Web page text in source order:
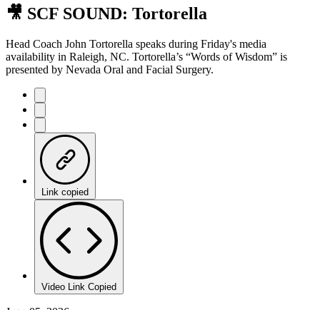
🎥 SCF SOUND: Tortorella
Head Coach John Tortorella speaks during Friday's media
availability in Raleigh, NC. Tortorella’s “Words of Wisdom” is
presented by Nevada Oral and Facial Surgery.
Link copied
Video Link Copied